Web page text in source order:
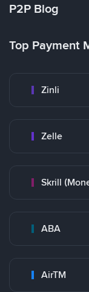
P2P Blog
Top Payment
Zinli
Zelle
Skrill
ABA
AirTM